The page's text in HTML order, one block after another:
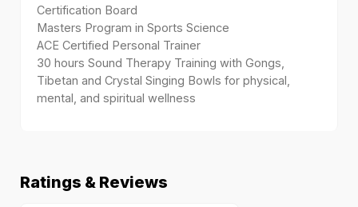
Certification Board
Masters Program in Sports Science
ACE Certified Personal Trainer
30 hours Sound Therapy Training with Gongs,
Tibetan and Crystal Singing Bowls for physical,
mental, and spiritual wellness
Ratings & Reviews